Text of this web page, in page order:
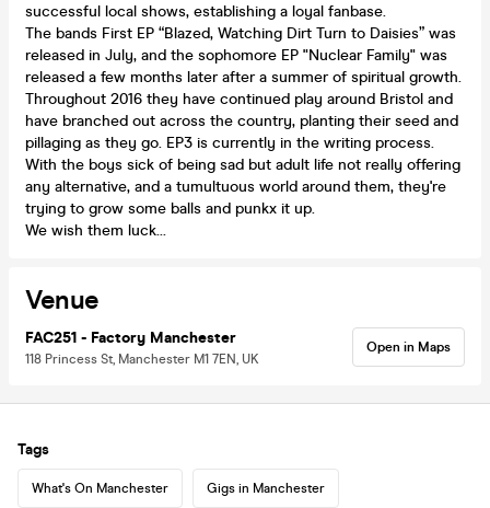
successful local shows, establishing a loyal fanbase.
The bands First EP “Blazed, Watching Dirt Turn to Daisies” was
released in July, and the sophomore EP "Nuclear Family" was
released a few months later after a summer of spiritual growth.
Throughout 2016 they have continued play around Bristol and
have branched out across the country, planting their seed and
pillaging as they go. EP3 is currently in the writing process.
With the boys sick of being sad but adult life not really offering
any alternative, and a tumultuous world around them, they're
trying to grow some balls and punkx it up.
We wish them luck...
Venue
FAC251 - Factory Manchester
118 Princess St, Manchester M1 7EN, UK
Open in Maps
Tags
What's On Manchester Gigs in Manchester